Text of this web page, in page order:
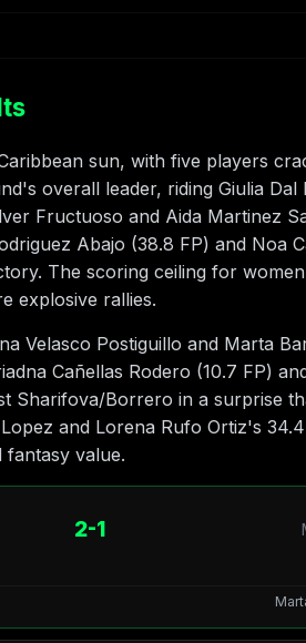
sun, with five players
overall leader, riding Giulia Dal
Fructuoso and Aida Martinez
Abajo (38.8 FP) and Noa
The scoring ceiling for
explosive rallies.
Velasco Postiguillo and Marta
Cañellas Rodero (10.7 FP)
Sharifova/Borrero in a surprise
and Lorena Rufo Ortiz's
fantasy value.
2-1